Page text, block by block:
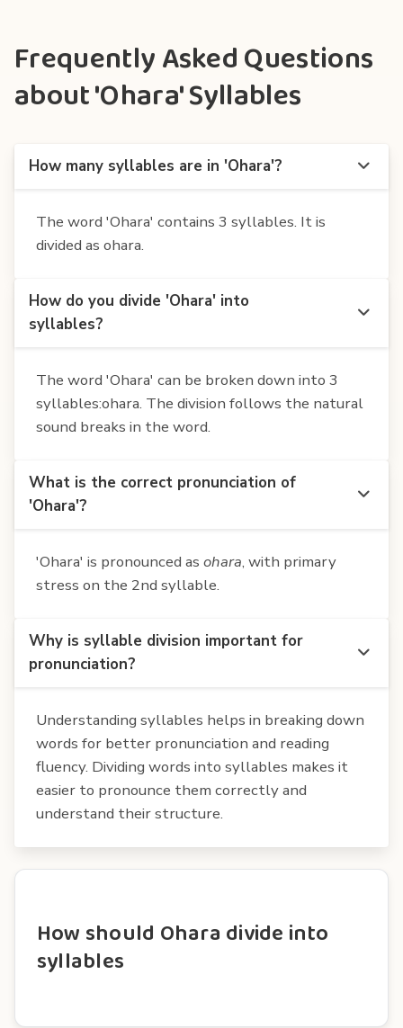
Frequently Asked Questions
about 'Ohara' Syllables
How many syllables are in 'Ohara'?
The word 'Ohara' contains 3 syllables. It is
divided as ohara.
How do you divide 'Ohara' into
syllables?
The word 'Ohara' can be broken down into 3
syllables:ohara. The division follows the natural
sound breaks in the word.
What is the correct pronunciation of
'Ohara'?
'Ohara' is pronounced as ohara, with primary
stress on the 2nd syllable.
Why is syllable division important for
pronunciation?
Understanding syllables helps in breaking down
words for better pronunciation and reading
fluency. Dividing words into syllables makes it
easier to pronounce them correctly and
understand their structure.
How should Ohara divide into
syllables